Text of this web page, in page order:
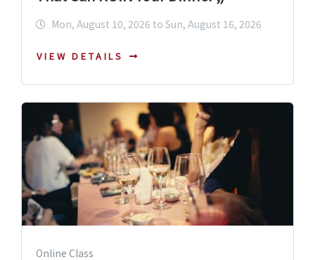
Mon, August 10, 2026 to Sun, August 16, 2026
VIEW DETAILS
Online Class